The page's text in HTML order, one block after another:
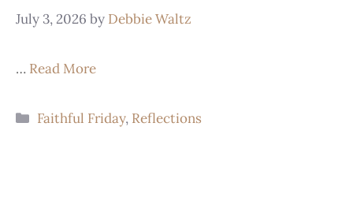
July 3, 2026 by Debbie Waltz
… Read More
Faithful Friday, Reflections